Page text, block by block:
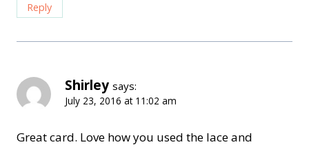
Reply
Shirley says:
July 23, 2016 at 11:02 am
Great card. Love how you used the lace and